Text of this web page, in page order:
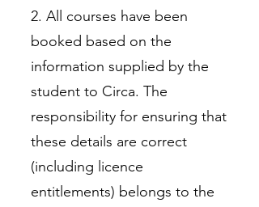
2. All courses have been
booked based on the
information supplied by the
student to Circa. The
responsibility for ensuring that
these details are correct
(including licence
entitlements) belongs to the